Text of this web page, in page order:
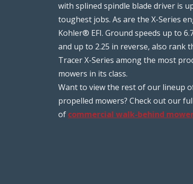
with splined spindle blade driver is
toughest jobs. As are the X-Series
Kohler® EFI. Ground speeds up to
and up to 2.25 in reverse, also rank
Tracer X-Series among the most
mowers in its class.
Want to view the rest of our lineup
propelled mowers? Check out our
of commercial walk-behind